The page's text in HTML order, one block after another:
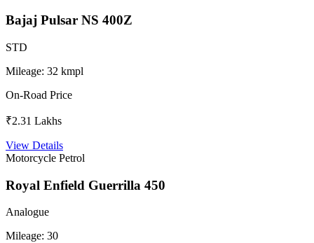
Bajaj Pulsar NS 400Z
STD
Mileage: 32 kmpl
On-Road Price
₹2.31 Lakhs
View Details
Motorcycle Petrol
Royal Enfield Guerrilla 450
Analogue
Mileage: 30